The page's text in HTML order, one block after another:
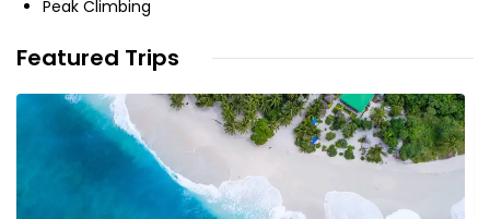
Peak Climbing
Featured Trips